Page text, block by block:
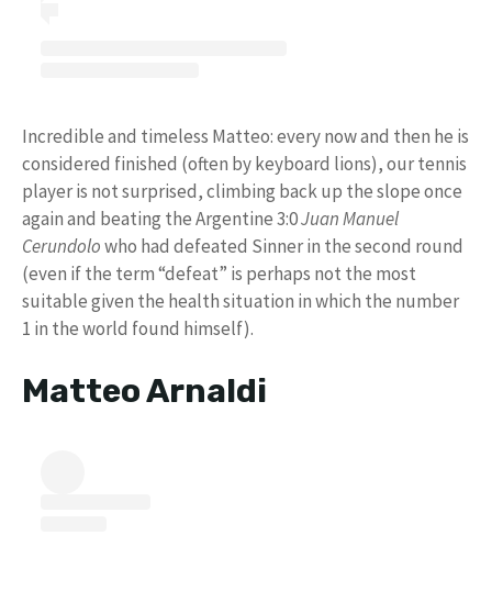
Incredible and timeless Matteo: every now and then he is
considered finished (often by keyboard lions), our tennis
player is not surprised, climbing back up the slope once
again and beating the Argentine 3:0Juan Manuel
Cerundolowho had defeated Sinner in the second round
(even if the term “defeat” is perhaps not the most
suitable given the health situation in which the number
1 in the world found himself).
Matteo Arnaldi